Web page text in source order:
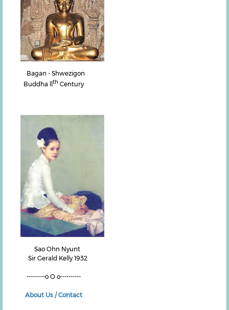
Bagan - Shwezigon
Buddha llth Century
Sao Ohn Nyunt
Sir Gerald Kelly 1932
---------o O o----------
About Us / Contact